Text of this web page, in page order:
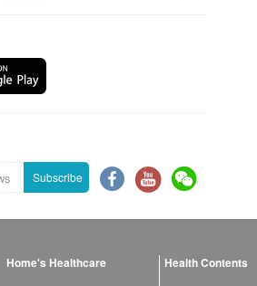
Subscribe
Home's Healthcare Health Contents